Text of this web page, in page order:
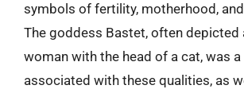
symbols of fertility, motherhood,
The goddess Bastet, often depicted
woman with the head of a cat, was
associated with these qualities, as